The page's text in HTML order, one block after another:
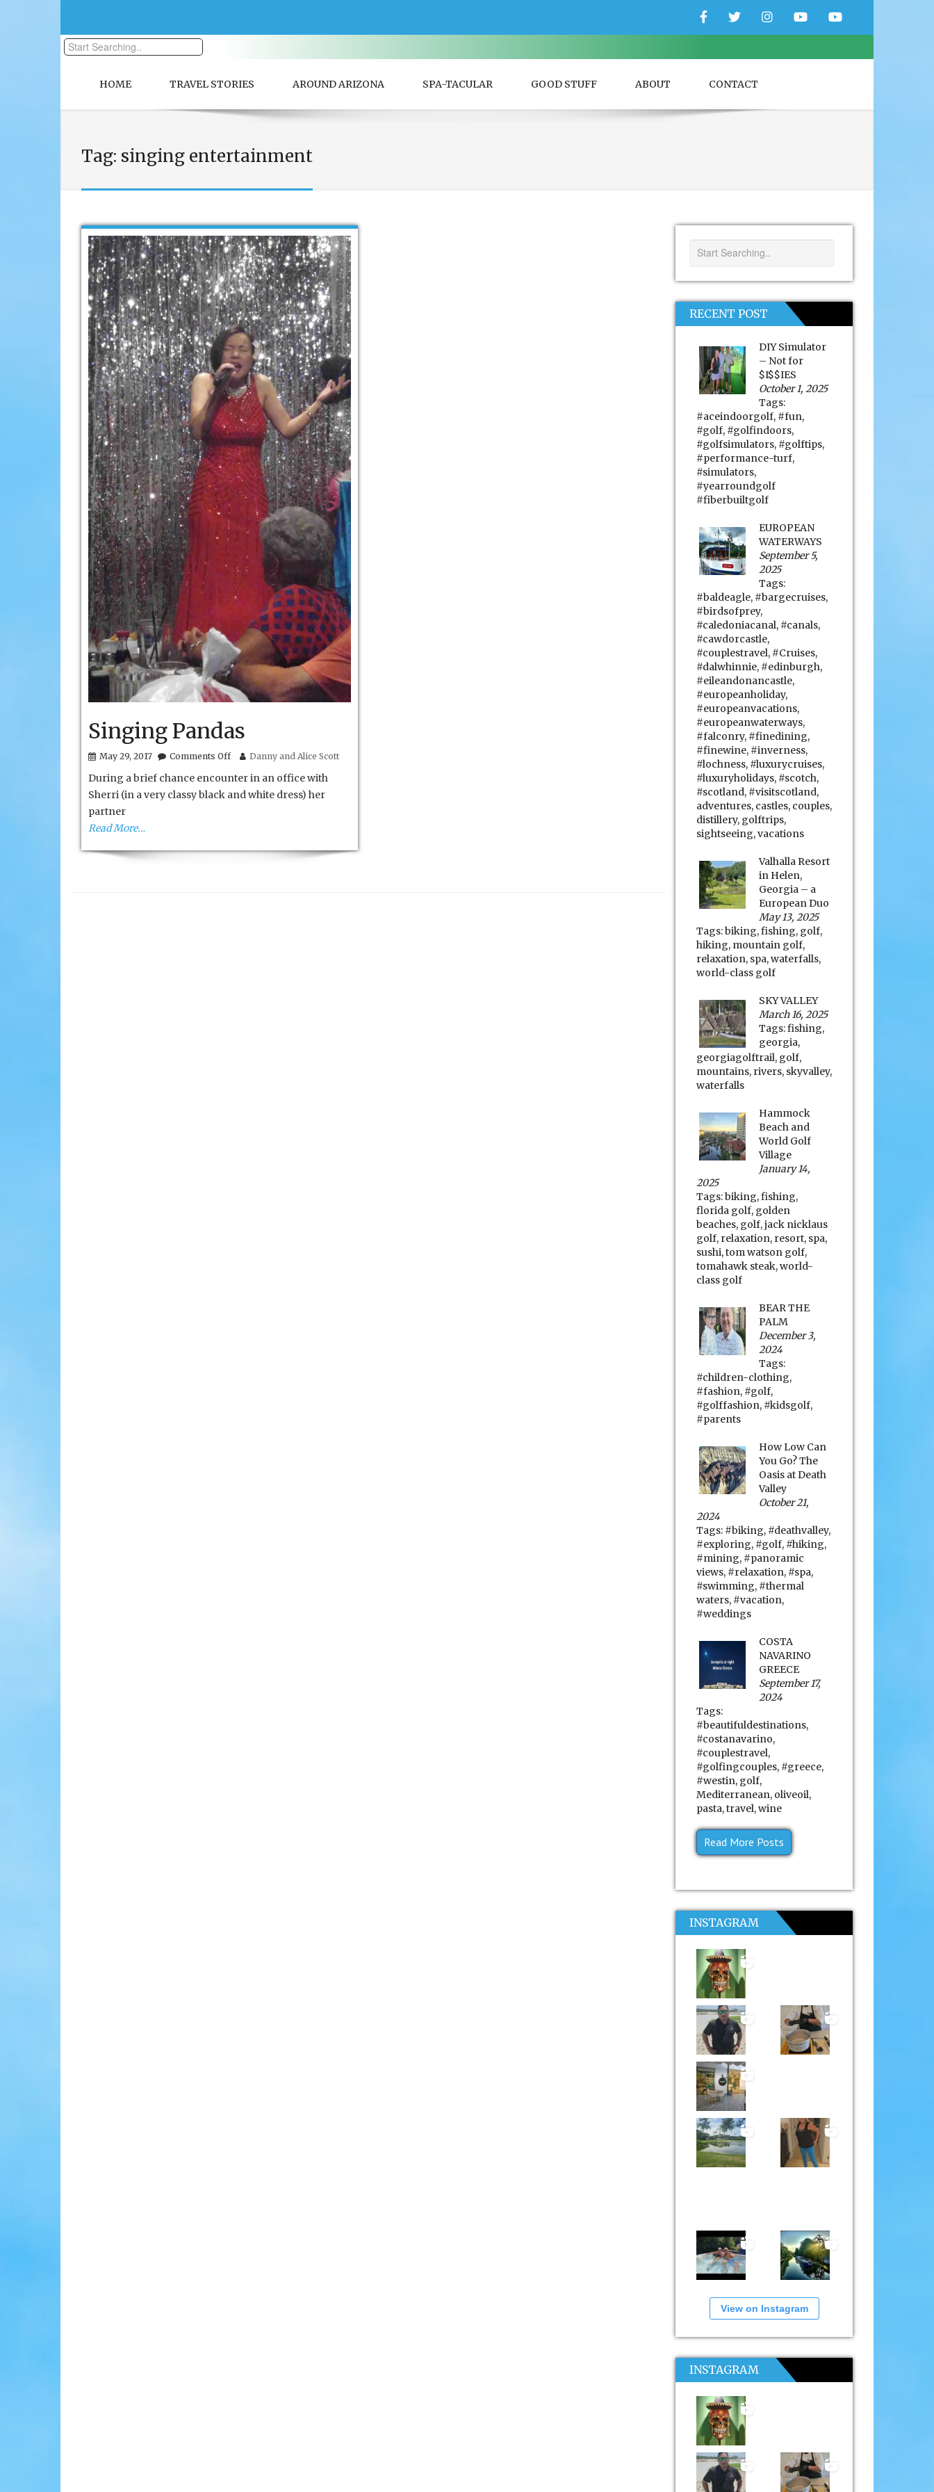
FacebookTwitterInstagramYouTubeYouTube
HOME TRAVEL STORIES AROUND ARIZONA SPA-TACULAR GOOD STUFF ABOUT CONTACT
Tag: singing entertainment
Singing Pandas
May 29, 2017 Comments Offon
Pandas
Danny and Alice Scott
During a brief chance encounter in an office with
Sherri (in a very classy black and white dress) her
partner
Read More…
RECENT POST
DIY Simulator
– Not for
$I$$IES
October 1, 2025
Tags:
#aceindoorgolf, #fun,
#golf, #golfindoors,
#golfsimulators, #golftips,
#performance-turf,
#simulators,
#yearroundgolf
#fiberbuiltgolf
EUROPEAN
WATERWAYS
September 5,
2025
Tags:
#baldeagle, #bargecruises,
#birdsofprey,
#caledoniacanal, #canals,
#cawdorcastle,
#couplestravel, #Cruises,
#dalwhinnie, #edinburgh,
#eileandonancastle,
#europeanholiday,
#europeanvacations,
#europeanwaterways,
#falconry, #finedining,
#finewine, #inverness,
#lochness, #luxurycruises,
#luxuryholidays, #scotch,
#scotland, #visitscotland,
adventures, castles, couples,
distillery, golftrips,
sightseeing,vacations
Valhalla Resort
in Helen,
Georgia – a
European Duo
May 13, 2025
Tags:biking,fishing, golf,
hiking, mountain golf,
relaxation, spa,waterfalls,
world-class golf
SKY VALLEY
March 16, 2025
Tags:fishing,
georgia,
georgiagolftrail, golf,
mountains, rivers, skyvalley,
waterfalls
Hammock
Beach and
World Golf
Village
January 14,
2025
Tags:biking,fishing,
florida golf, golden
beaches, golf,jack nicklaus
golf, relaxation, resort, spa,
sushi,tom watson golf,
tomahawk steak,world-
class golf
BEAR THE
PALM
December 3,
2024
Tags:
#children-clothing,
#fashion, #golf,
#golffashion, #kidsgolf,
#parents
How Low Can
You Go? The
Oasis at Death
Valley
October 21,
2024
Tags: #biking, #deathvalley,
#exploring, #golf, #hiking,
#mining, #panoramic
views, #relaxation, #spa,
#swimming, #thermal
waters, #vacation,
#weddings
COSTA
NAVARINO
GREECE
September 17,
2024
Tags:
#beautifuldestinations,
#costanavarino,
#couplestravel,
#golfingcouples, #greece,
#westin, golf,
Mediterranean, oliveoil,
pasta,travel,wine
Read More Posts
INSTAGRAM
View on Instagram
INSTAGRAM